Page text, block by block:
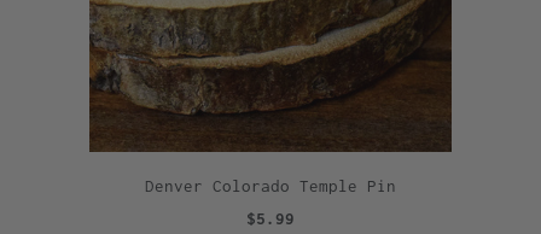
Denver Colorado Temple Pin
$5.99